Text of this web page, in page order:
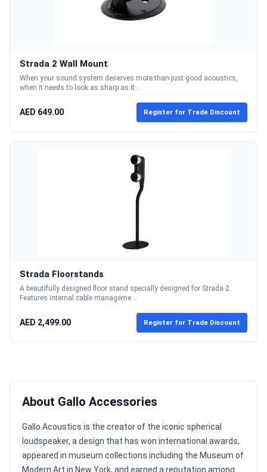
Strada 2 Wall Mount
When your sound system deserves more than just good acoustics,
when it needs to look as sharp as it...
AED 649.00 Register for Trade Discount
Strada Floorstands
A beautifully designed floor stand specially designed for Strada 2.
Features internal cable manageme...
AED 2,499.00 Register for Trade Discount
About Gallo Accessories
Gallo Acoustics is the creator of the iconic spherical
loudspeaker, a design that has won international awards,
appeared in museum collections including the Museum of
Modern Art in New York, and earned a reputation among